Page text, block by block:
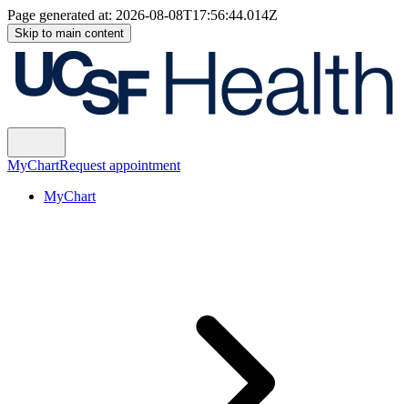
Page generated at: 2026-08-08T17:56:44.014Z
Skip to main content
MyChartRequest appointment
MyChart